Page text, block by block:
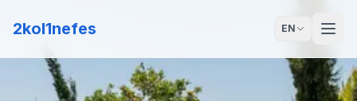
2kol1nefes EN